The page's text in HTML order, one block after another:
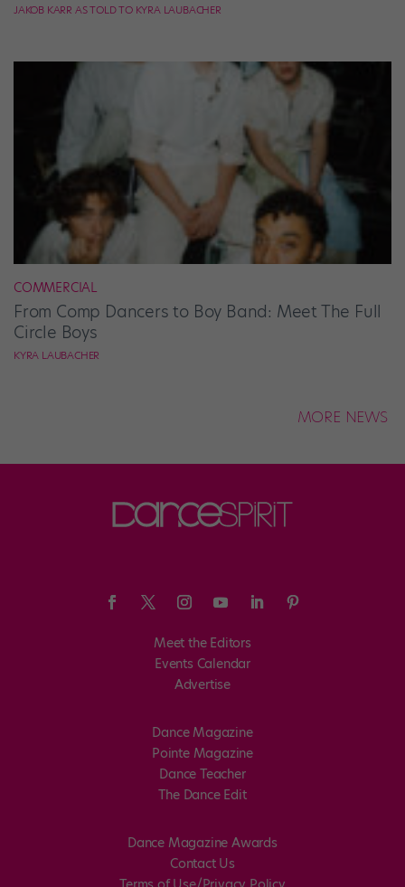
JAKOB KARR AS TOLD TO KYRA LAUBACHER
COMMERCIAL
From Comp Dancers to Boy Band: Meet The Full
Circle Boys
KYRA LAUBACHER
MORE NEWS
Meet the Editors
Events Calendar
Advertise
Dance Magazine
Pointe Magazine
Dance Teacher
The Dance Edit
Dance Magazine Awards
Contact Us